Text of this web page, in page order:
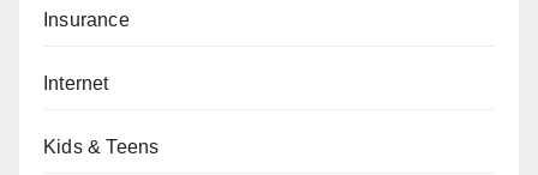
Insurance
Internet
Kids & Teens